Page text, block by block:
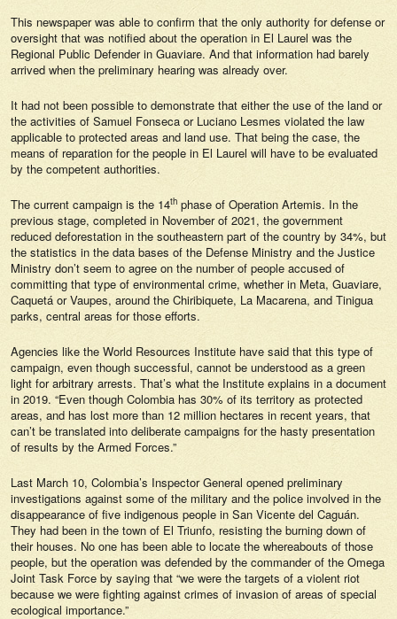
This newspaper was able to confirm that the only authority for defense or
oversight that was notified about the operation in El Laurel was the
Regional Public Defender in Guaviare. And that information had barely
arrived when the preliminary hearing was already over.
It had not been possible to demonstrate that either the use of the land or
the activities of Samuel Fonseca or Luciano Lesmes violated the law
applicable to protected areas and land use. That being the case, the
means of reparation for the people in El Laurel will have to be evaluated
by the competent authorities.
The current campaign is the 14th phase of Operation Artemis. In the
previous stage, completed in November of 2021, the government
reduced deforestation in the southeastern part of the country by 34%, but
the statistics in the data bases of the Defense Ministry and the Justice
Ministry don’t seem to agree on the number of people accused of
committing that type of environmental crime, whether in Meta, Guaviare,
Caquetá or Vaupes, around the Chiribiquete, La Macarena, and Tinigua
parks, central areas for those efforts.
Agencies like the World Resources Institute have said that this type of
campaign, even though successful, cannot be understood as a green
light for arbitrary arrests. That’s what the Institute explains in a document
in 2019. “Even though Colombia has 30% of its territory as protected
areas, and has lost more than 12 million hectares in recent years, that
can’t be translated into deliberate campaigns for the hasty presentation
of results by the Armed Forces.”
Last March 10, Colombia’s Inspector General opened preliminary
investigations against some of the military and the police involved in the
disappearance of five indigenous people in San Vicente del Caguán.
They had been in the town of El Triunfo, resisting the burning down of
their houses. No one has been able to locate the whereabouts of those
people, but the operation was defended by the commander of the Omega
Joint Task Force by saying that “we were the targets of a violent riot
because we were fighting against crimes of invasion of areas of special
ecological importance.”